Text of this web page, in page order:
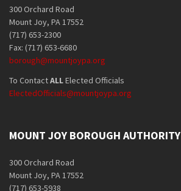
300 Orchard Road
Mount Joy, PA 17552
(717) 653-2300
Fax: (717) 653-6680
borough@mountjoypa.org
To ContactALLElected Officials
ElectedOfficials@mountjoypa.org
MOUNT JOY BOROUGH AUTHORITY
300 Orchard Road
Mount Joy, PA 17552
(717) 653-5938